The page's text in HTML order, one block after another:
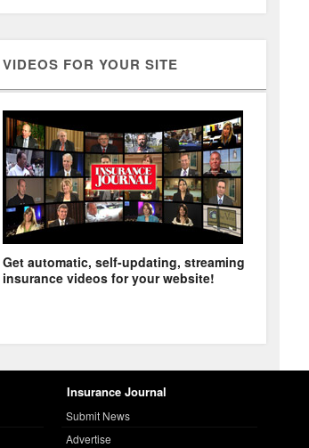
VIDEOS FOR YOUR SITE
Get automatic, self-updating, streaming
insurance videos for your website!
Insurance Journal
Submit News
Advertise